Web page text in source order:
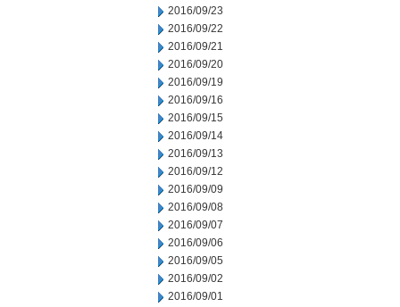
2016/09/23
2016/09/22
2016/09/21
2016/09/20
2016/09/19
2016/09/16
2016/09/15
2016/09/14
2016/09/13
2016/09/12
2016/09/09
2016/09/08
2016/09/07
2016/09/06
2016/09/05
2016/09/02
2016/09/01